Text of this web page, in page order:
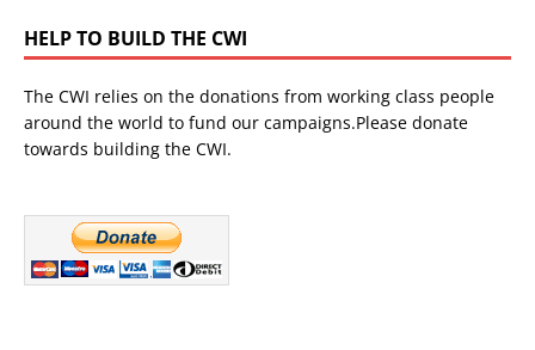
HELP TO BUILD THE CWI
The CWI relies on the donations from working class people
around the world to fund our campaigns.Please donate
towards building the CWI.